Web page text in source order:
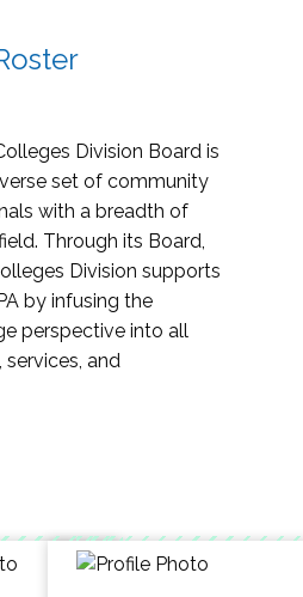
Division Board is
set of community
with a breadth of
Through its Board,
Division supports
by infusing the
perspective into all
services, and